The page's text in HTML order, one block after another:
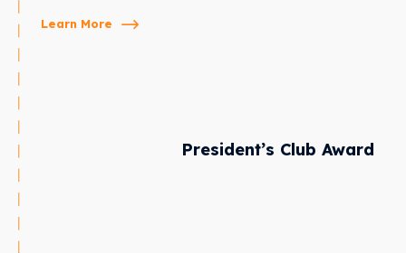
Learn More
President’s Club Award